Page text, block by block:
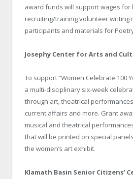
award funds will support wages for
recruiting/training volunteer writing
participants and materials for
Josephy Center for Arts and
To support “Women Celebrate 100
a multi-disciplinary six-week
through art, theatrical
current affairs and more. Grant
musical and theatrical
that will be printed on special
the women’s art exhibit.
Klamath Basin Senior Citizens’